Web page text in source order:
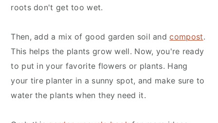
roots don't get too wet.
Then, add a mix of good garden soil andcompost.
This helps the plants grow well. Now, you're ready
to put in your favorite flowers or plants. Hang
your tire planter in a sunny spot, and make sure to
water the plants when they need it.